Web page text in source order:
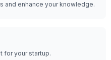
and enhance your knowledge.
for your startup.